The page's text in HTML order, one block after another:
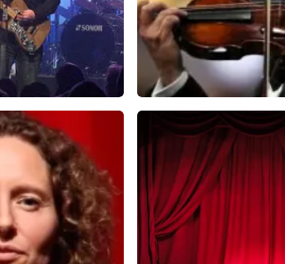
Andre Rieu
649 last 30 minutes
ORDER NOW